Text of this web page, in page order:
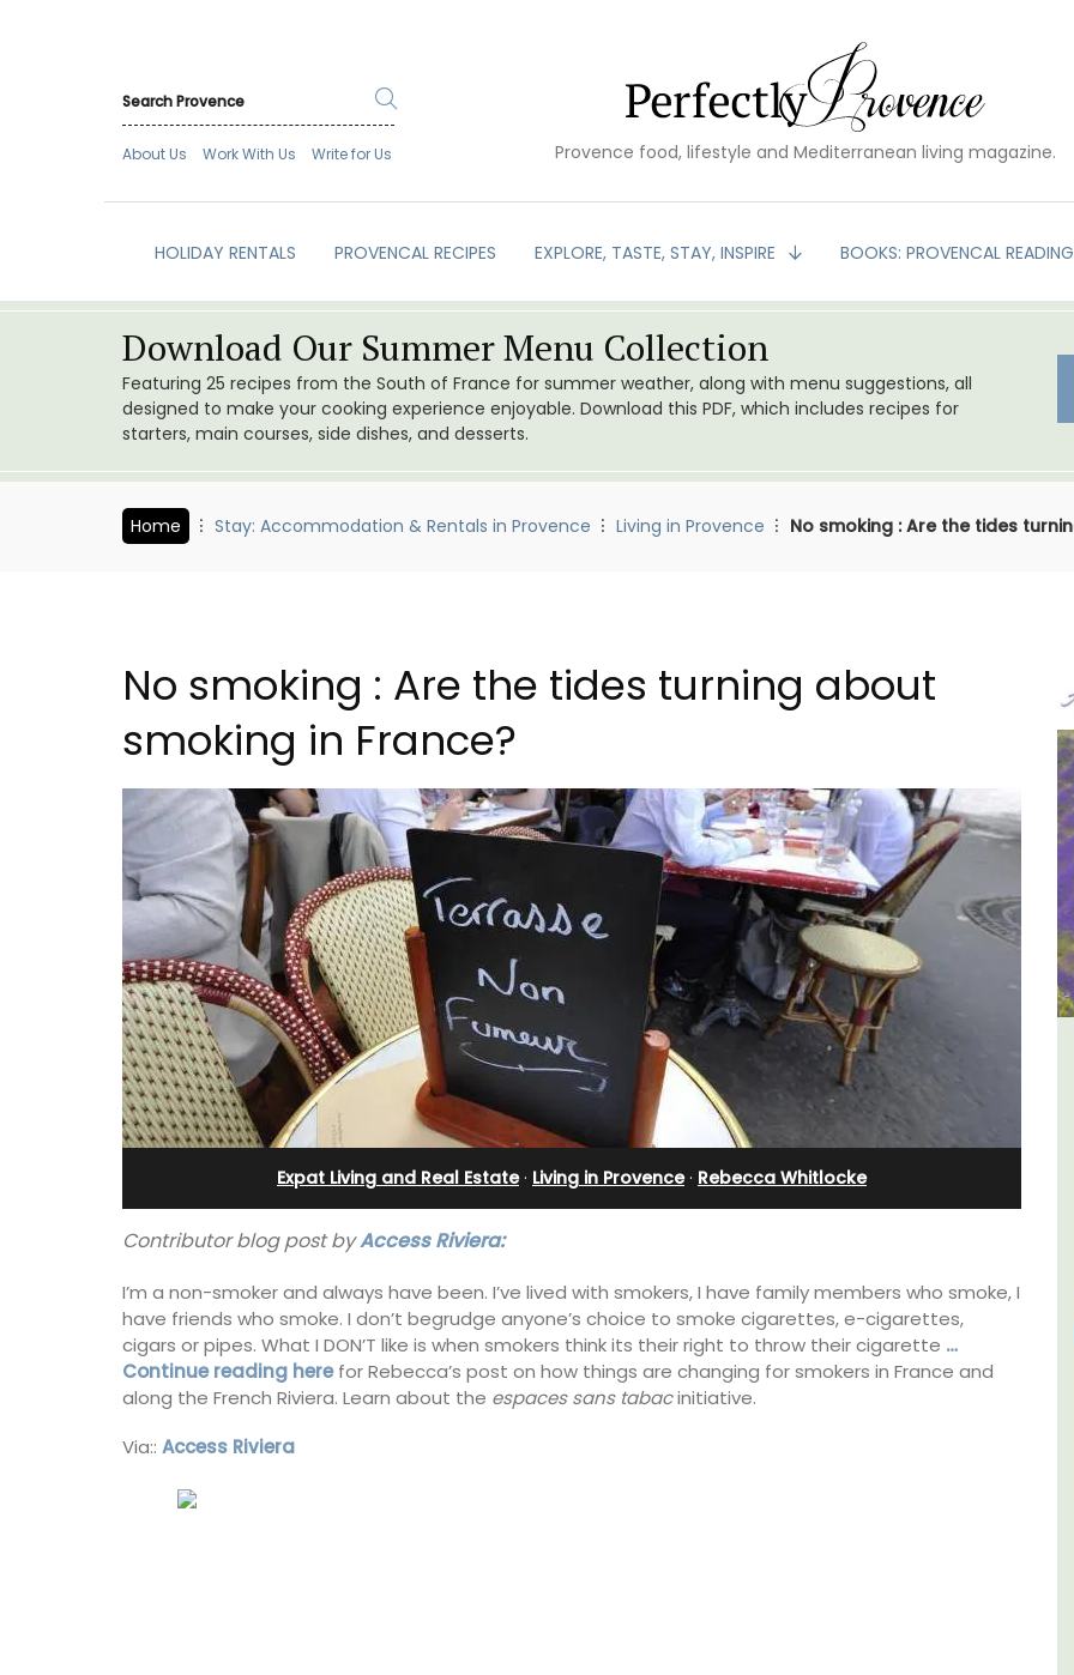
About Us Work With Us Write for Us Provence food, lifestyle and Mediterranean living magazine.
HOLIDAY RENTALS PROVENCAL RECIPES EXPLORE, TASTE, STAY, INSPIRE BOOKS: PROVENCAL READING
Download Our Summer Menu Collection
Featuring 25 recipes from the South of France for summer weather, along with menu suggestions, all
designed to make your cooking experience enjoyable. Download this PDF, which includes recipes for
starters, main courses, side dishes, and desserts.
Home Stay: Accommodation & Rentals in Provence Living in Provence No smoking : Are the tides
No smoking : Are the tides turning about
smoking in France?
Expat Living and Real Estate· Living in Provence· Rebecca Whitlocke
Contributor blog post byAccess Riviera:
I’m a non-smoker and always have been. I’ve lived with smokers, I have family members who smoke, I
have friends who smoke. I don’t begrudge anyone’s choice to smoke cigarettes, e-cigarettes,
cigars or pipes. What I DON’T like is when smokers think its their right to throw their cigarette …
Continue reading herefor Rebecca’s post on how things are changing for smokers in France and
along the French Riviera. Learn about the espaces sans tabacinitiative.
Via:: Access Riviera
2-Bedroom Penthouse in
Villefranche-sur-Mer
Charming 18th-Century
Farmhouse with Bed and
Breakfast Rooms